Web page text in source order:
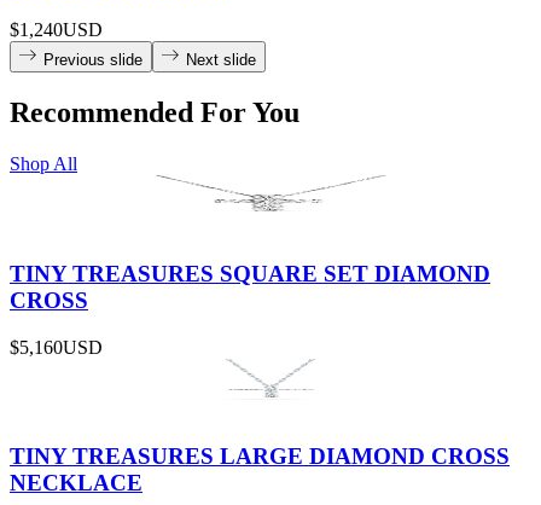
$1,240USD
Previous slide Next slide
Recommended For You
Shop All
TINY TREASURES SQUARE SET DIAMOND
CROSS
$5,160USD
TINY TREASURES LARGE DIAMOND CROSS
NECKLACE